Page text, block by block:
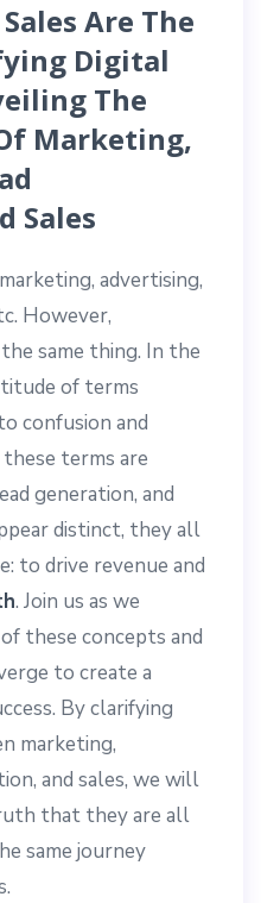
Are The
Digital
The
Marketing,
Sales
advertising,
However,
same thing. In the
of terms
confusion and
terms are
generation, and
distinct, they all
to drive revenue and
. Join us as we
these concepts and
to create a
By clarifying
marketing,
and sales, we will
that they are all
same journey